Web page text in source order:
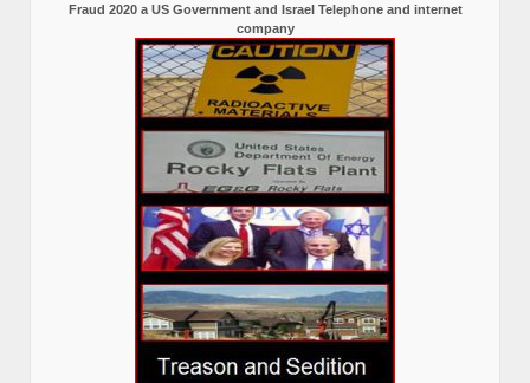
Fraud 2020 a US Government and Israel Telephone and internet
company